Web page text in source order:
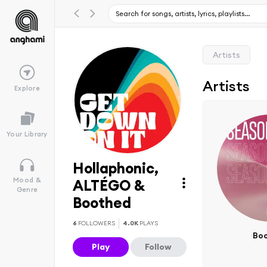
Explore
Your Library
Mood &
Genre
Hollaphonic,
ALTÉGO &
Boothed
6 FOLLOWERS 4.0K PLAYS
Play Follow
Artists
Artists